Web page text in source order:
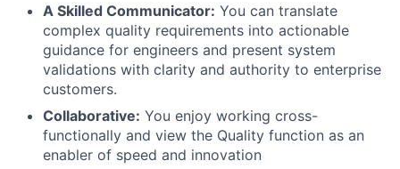
A Skilled Communicator: You can translate
complex quality requirements into actionable
guidance for engineers and present system
validations with clarity and authority to enterprise
customers.
Collaborative: You enjoy working cross-
functionally and view the Quality function as an
enabler of speed and innovation